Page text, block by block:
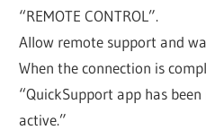
“REMOTE CONTROL”.
Allow remote support and
When the connection is
“QuickSupport app has
active.”